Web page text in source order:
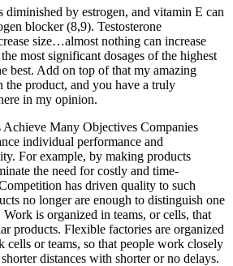
diminished by estrogen, and vitamin E can
blocker (8,9). Testosterone
size…almost nothing can increase
most significant dosages of the highest
best. Add on top of that my amazing
the product, and you have a truly
in my opinion.
Many Objectives Companies
individual performance and
For example, by making products
the need for costly and time-
has driven quality to such
no longer are enough to distinguish one
Work is organized in teams, or cells, that
products. Flexible factories are organized
cells or teams, so that people work closely
distances with shorter or no delays.